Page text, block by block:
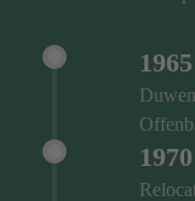
1965
1970